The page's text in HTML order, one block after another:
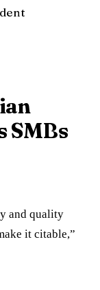
SMBs
and quality
it citable,”